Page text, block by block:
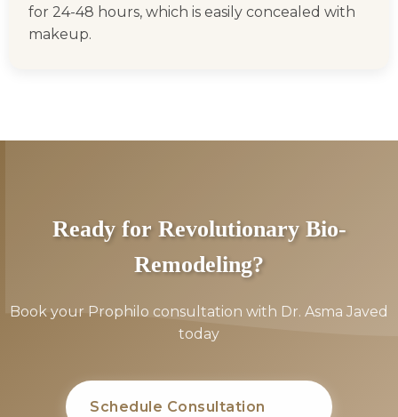
for 24-48 hours, which is easily concealed with
makeup.
Ready for Revolutionary Bio-
Remodeling?
Book your Prophilo consultation with Dr. Asma Javed
today
Schedule Consultation